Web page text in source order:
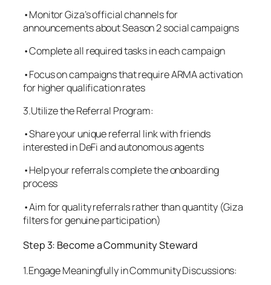
•Monitor Giza’s official channels for
announcements about Season 2 social campaigns
•Complete all required tasks in each campaign
•Focus on campaigns that require ARMA activation
for higher qualification rates
3.Utilize the Referral Program:
•Share your unique referral link with friends
interested in DeFi and autonomous agents
•Help your referrals complete the onboarding
process
•Aim for quality referrals rather than quantity (Giza
filters for genuine participation)
Step 3: Become a Community Steward
1.Engage Meaningfully in Community Discussions: